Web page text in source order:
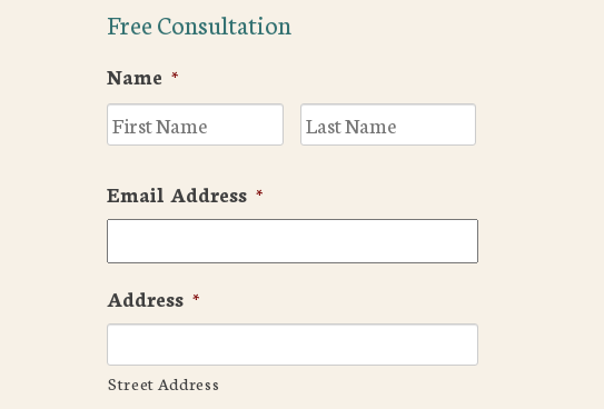
Free Consultation
Name *
First
Email Address *
Address *
Street Address